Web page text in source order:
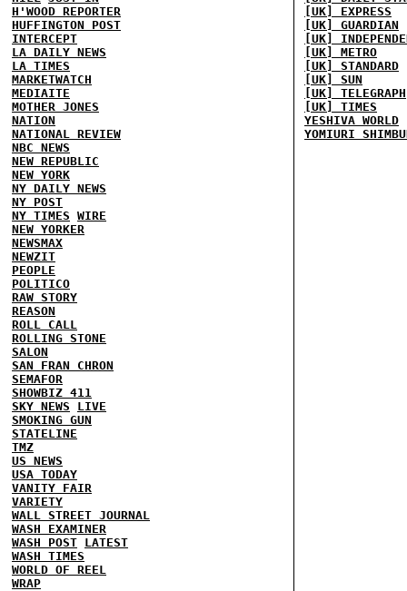
H'WOOD REPORTER
HUFFINGTON POST
INTERCEPT
LA DAILY NEWS
LA TIMES
MARKETWATCH
MEDIAITE
MOTHER JONES
NATION
NATIONAL REVIEW
NBC NEWS
NEW REPUBLIC
NEW YORK
NY DAILY NEWS
NY POST
NY TIMES WIRE
NEW YORKER
NEWSMAX
NEWZIT
PEOPLE
POLITICO
RAW STORY
REASON
ROLL CALL
ROLLING STONE
SALON
SAN FRAN CHRON
SEMAFOR
SHOWBIZ 411
SKY NEWS
LIVE
SMOKING GUN
STATELINE
TMZ
US NEWS
USA TODAY
VANITY FAIR
VARIETY
WALL STREET JOURNAL
WASH EXAMINER
WASH POST LATEST
WASH TIMES
WORLD OF REEL
WRAP
[UK] EXPRESS
[UK] GUARDIAN
[UK]
[UK] METRO
[UK] STANDARD
[UK] SUN
[UK] TELEGRAPH
[UK] TIMES
YESHIVA WORLD
YOMIURI